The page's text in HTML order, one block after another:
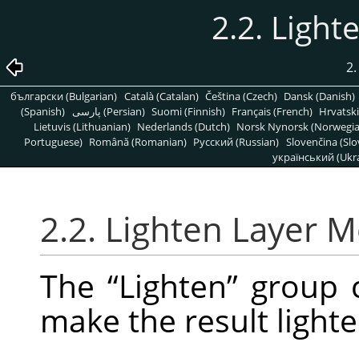
2.2.
български (Bulgarian) Català (Catalan) Čeština (Czech) Dansk (Danish)
(Spanish)
پارسی (Persian) Suomi (Finnish) Français (French)
Lietuvis (Lithuanian) Nederlands (Dutch) Norsk Nynorsk
Portuguese) Română (Romanian) Pусский (Russian) Slovenčina
український
2.2. Lighten Layer
The “Lighten” group
make the result